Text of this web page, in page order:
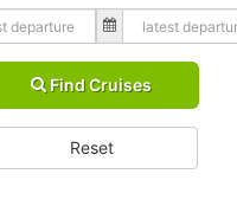
Find Cruises
Reset